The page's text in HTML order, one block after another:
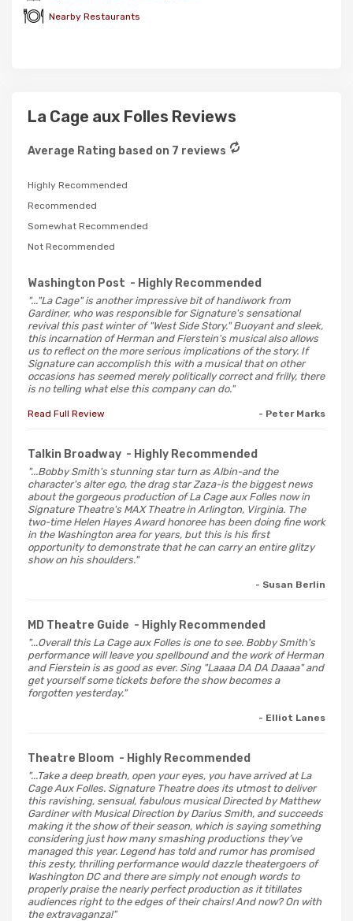
Nearby Restaurants
La Cage aux Folles Reviews
Average Rating based on 7 reviews
Highly Recommended
Recommended
Somewhat Recommended
Not Recommended
Washington Post - Highly Recommended
"..."La Cage" is another impressive bit of handiwork from
Gardiner, who was responsible for Signature's sensational
revival this past winter of "West Side Story." Buoyant and sleek,
this incarnation of Herman and Fierstein's musical also allows
us to reflect on the more serious implications of the story. If
Signature can accomplish this with a musical that on other
occasions has seemed merely politically correct and frilly, there
is no telling what else this company can do."
Read Full Review - Peter Marks
Talkin Broadway - Highly Recommended
"...Bobby Smith's stunning star turn as Albin-and the
character's alter ego, the drag star Zaza-is the biggest news
about the gorgeous production of La Cage aux Folles now in
Signature Theatre's MAX Theatre in Arlington, Virginia. The
two-time Helen Hayes Award honoree has been doing fine work
in the Washington area for years, but this is his first
opportunity to demonstrate that he can carry an entire glitzy
show on his shoulders."
- Susan Berlin
MD Theatre Guide - Highly Recommended
"...Overall this La Cage aux Folles is one to see. Bobby Smith's
performance will leave you spellbound and the work of Herman
and Fierstein is as good as ever. Sing "Laaaa DA DA Daaaa" and
get yourself some tickets before the show becomes a
forgotten yesterday."
- Elliot Lanes
Theatre Bloom - Highly Recommended
"...Take a deep breath, open your eyes, you have arrived at La
Cage Aux Folles. Signature Theatre does its utmost to deliver
this ravishing, sensual, fabulous musical Directed by Matthew
Gardiner with Musical Direction by Darius Smith, and succeeds
making it the show of their season, which is saying something
considering just how many smashing productions they’ve
managed this year. Legend has told and rumor has promised
this zesty, thrilling performance would dazzle theatergoers of
Washington DC and there are simply not enough words to
properly praise the nearly perfect production as it titillates
audiences right to the edges of their chairs! And now? On with
the extravaganza!"